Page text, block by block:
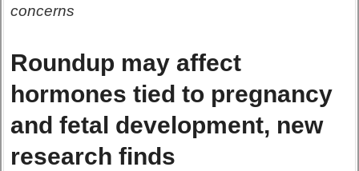
concerns
Roundup may affect
hormones tied to pregnancy
and fetal development, new
research finds